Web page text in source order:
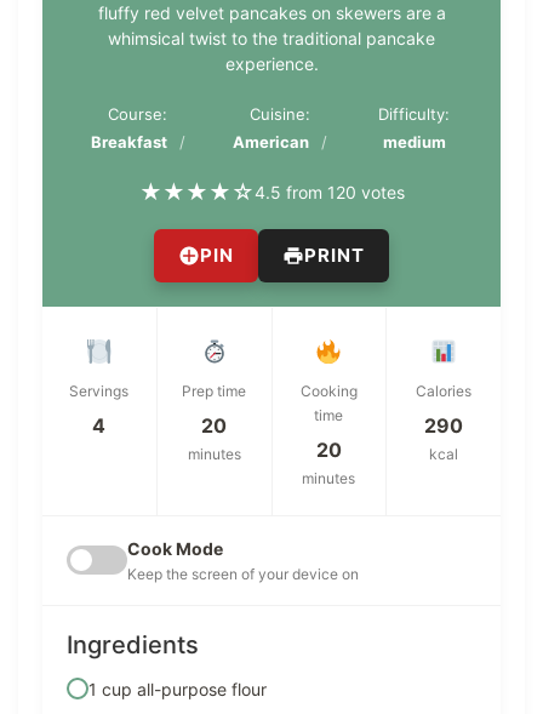
fluffy red velvet pancakes on skewers are a
whimsical twist to the traditional pancake
experience.
Course:
Breakfast
Cuisine:
American
Difficulty:
medium
★★★★☆4.5 from 120 votes
PIN PRINT
Servings
4
Prep time
20
minutes
Cooking
time
20
minutes
Calories
290
kcal
Cook Mode
Keep the screen of your device on
Ingredients
1 cup all-purpose flour